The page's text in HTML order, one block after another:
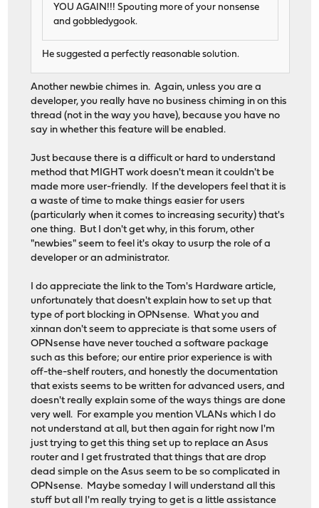
YOU AGAIN!!! Spouting more of your nonsense
and gobbledygook.
He suggested a perfectly reasonable solution.
Another newbie chimes in. Again, unless you are a
developer, you really have no business chiming in on this
thread (not in the way you have), because you have no
say in whether this feature will be enabled.
Just because there is a difficult or hard to understand
method that MIGHT work doesn't mean it couldn't be
made more user-friendly. If the developers feel that it is
a waste of time to make things easier for users
(particularly when it comes to increasing security) that's
one thing. But I don't get why, in this forum, other
"newbies" seem to feel it's okay to usurp the role of a
developer or an administrator.
I do appreciate the link to the Tom's Hardware article,
unfortunately that doesn't explain how to set up that
type of port blocking in OPNsense. What you and
xinnan don't seem to appreciate is that some users of
OPNsense have never touched a software package
such as this before; our entire prior experience is with
off-the-shelf routers, and honestly the documentation
that exists seems to be written for advanced users, and
doesn't really explain some of the ways things are done
very well. For example you mention VLANs which I do
not understand at all, but then again for right now I'm
just trying to get this thing set up to replace an Asus
router and I get frustrated that things that are drop
dead simple on the Asus seem to be so complicated in
OPNsense. Maybe someday I will understand all this
stuff but all I'm really trying to get is a little assistance